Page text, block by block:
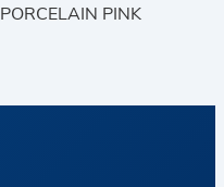
PORCELAIN PINK